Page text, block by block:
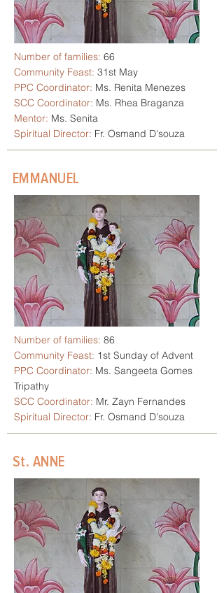
Number of families: 66
Community Feast: 31st May
PPC Coordinator: Ms. Renita Menezes
SCC Coordinator: Ms. Rhea Braganza
Mentor: Ms. Senita
Spiritual Director: Fr. Osmand D'souza
EMMANUEL
Number of families: 86
Community Feast: 1st Sunday of Advent
PPC Coordinator: Ms. Sangeeta Gomes
Tripathy
SCC Coordinator: Mr. Zayn Fernandes
Spiritual Director: Fr. Osmand D'souza
St. ANNE